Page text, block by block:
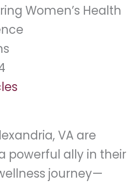
Women’s Health
VA are
powerful ally in their
journey—